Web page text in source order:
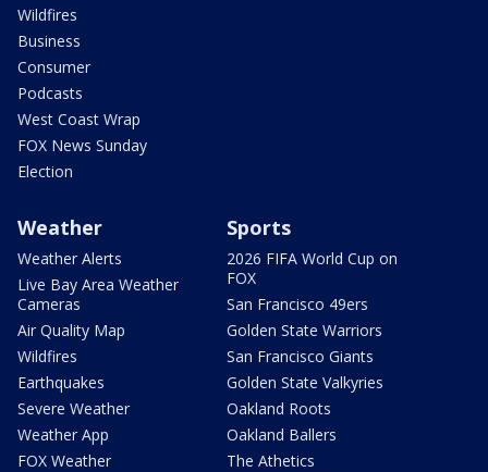
Wildfires
Business
Consumer
Podcasts
West Coast Wrap
FOX News Sunday
Election
Weather
Weather Alerts
Live Bay Area Weather
Cameras
Air Quality Map
Wildfires
Earthquakes
Severe Weather
Weather App
FOX Weather
Sports
2026 FIFA World Cup on
FOX
San Francisco 49ers
Golden State Warriors
San Francisco Giants
Golden State Valkyries
Oakland Roots
Oakland Ballers
The Athetics